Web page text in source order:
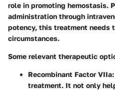
role in promoting hemostasis.
administration through
potency, this treatment needs
circumstances.
Some relevant therapeutic
Recombinant Factor VIIa
treatment. It not only